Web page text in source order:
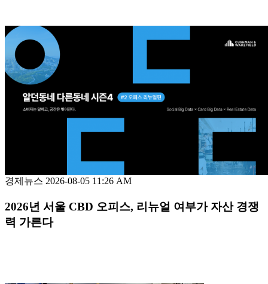
경제뉴스 2026-08-05 11:26 AM
2026년 서울 CBD 오피스, 리뉴얼 여부가 자산 경쟁
력 가른다